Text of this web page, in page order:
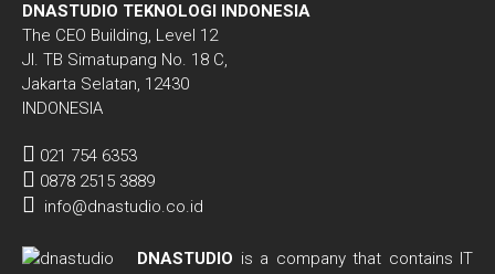
DNASTUDIO TEKNOLOGI INDONESIA
The CEO Building, Level 12
Jl. TB Simatupang No. 18 C,
Jakarta Selatan, 12430
INDONESIA
021 754 6353
0878 2515 3889
info@dnastudio.co.id
DNASTUDIO is a company that contains IT